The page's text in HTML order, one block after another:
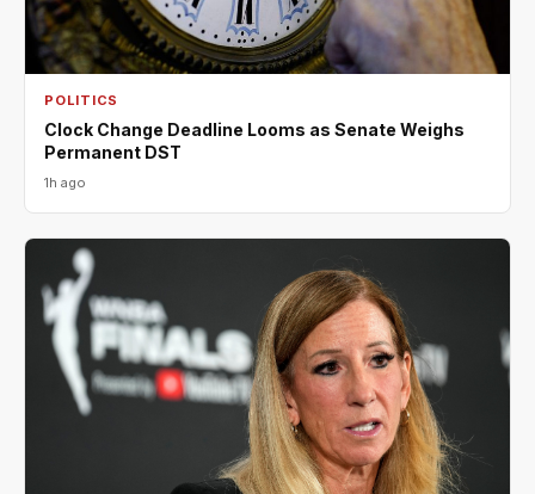
POLITICS
Clock Change Deadline Looms as Senate Weighs
Permanent DST
1h ago